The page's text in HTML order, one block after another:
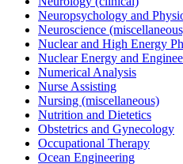
Neuropsychology and
Neuroscience
Nuclear and High Energy
Nuclear Energy and
Numerical Analysis
Nurse Assisting
Nursing (miscellaneous)
Nutrition and Dietetics
Obstetrics and Gynecology
Occupational Therapy
Ocean Engineering